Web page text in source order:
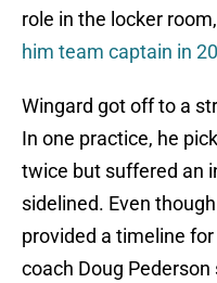
role in the locker
him team captain in
Wingard got off to a
In one practice, he
twice but suffered an
sidelined. Even
provided a timeline
coach Doug Pederson